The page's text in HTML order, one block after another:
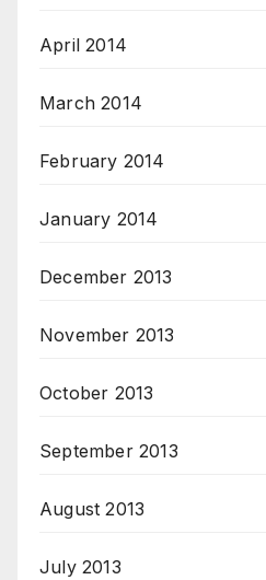
April 2014
March 2014
February 2014
January 2014
December 2013
November 2013
October 2013
September 2013
August 2013
July 2013